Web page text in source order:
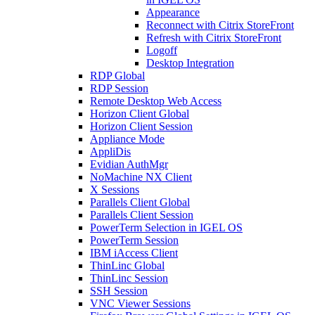
Appearance
Reconnect with Citrix StoreFront
Refresh with Citrix StoreFront
Logoff
Desktop Integration
RDP Global
RDP Session
Remote Desktop Web Access
Horizon Client Global
Horizon Client Session
Appliance Mode
AppliDis
Evidian AuthMgr
NoMachine NX Client
X Sessions
Parallels Client Global
Parallels Client Session
PowerTerm Selection in IGEL OS
PowerTerm Session
IBM iAccess Client
ThinLinc Global
ThinLinc Session
SSH Session
VNC Viewer Sessions